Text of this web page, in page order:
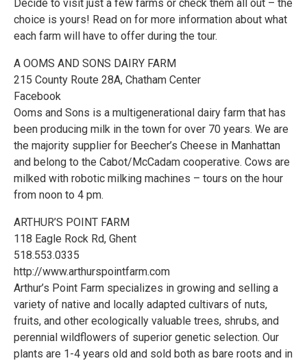
Decide to visit just a few farms or check them all out – the
choice is yours! Read on for more information about what
each farm will have to offer during the tour.
A OOMS AND SONS DAIRY FARM
215 County Route 28A, Chatham Center
Facebook
Ooms and Sons is a multigenerational dairy farm that has
been producing milk in the town for over 70 years. We are
the majority supplier for Beecher’s Cheese in Manhattan
and belong to the Cabot/McCadam cooperative. Cows are
milked with robotic milking machines – tours on the hour
from noon to 4 pm.
ARTHUR’S POINT FARM
118 Eagle Rock Rd, Ghent
518.553.0335
http://www.arthurspointfarm.com
Arthur’s Point Farm specializes in growing and selling a
variety of native and locally adapted cultivars of nuts,
fruits, and other ecologically valuable trees, shrubs, and
perennial wildflowers of superior genetic selection. Our
plants are 1-4 years old and sold both as bare roots and in